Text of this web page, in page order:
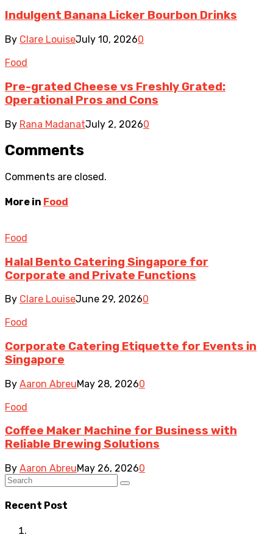
Indulgent Banana Licker Bourbon Drinks
By Clare LouiseJuly 10, 20260
Food
Pre-grated Cheese vs Freshly Grated:
Operational Pros and Cons
By Rana MadanatJuly 2, 20260
Comments
Comments are closed.
More in Food
Food
Halal Bento Catering Singapore for
Corporate and Private Functions
By Clare LouiseJune 29, 20260
Food
Corporate Catering Etiquette for Events in
Singapore
By Aaron AbreuMay 28, 20260
Food
Coffee Maker Machine for Business with
Reliable Brewing Solutions
By Aaron AbreuMay 26, 20260
Recent Post